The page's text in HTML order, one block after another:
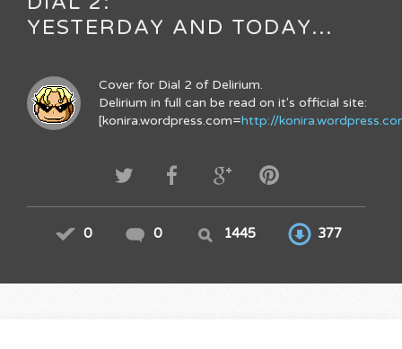
YESTERDAY AND TODAY...
Cover for Dial 2 of Delirium.
Delirium in full can be read on it's official site:
[konira.wordpress.com=http://
0 0 1445 377